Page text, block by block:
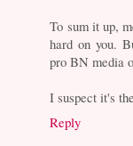
To sum it up,
hard on you.
pro BN media
I suspect it's
Reply